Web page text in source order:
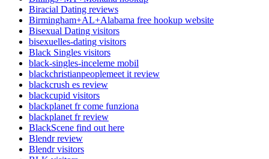
Biracial Dating reviews
Birmingham+AL+Alabama free hookup website
Bisexual Dating visitors
bisexuelles-dating visitors
Black Singles visitors
black-singles-inceleme mobil
blackchristianpeoplemeet it review
blackcrush es review
blackcupid visitors
blackplanet fr come funziona
blackplanet fr review
BlackScene find out here
Blendr review
Blendr visitors